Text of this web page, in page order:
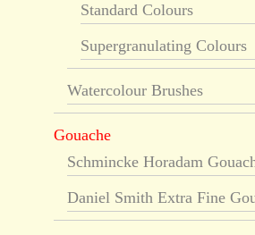
Standard Colours
Supergranulating Colours
Watercolour Brushes
Gouache
Schmincke Horadam
Daniel Smith Extra Fine